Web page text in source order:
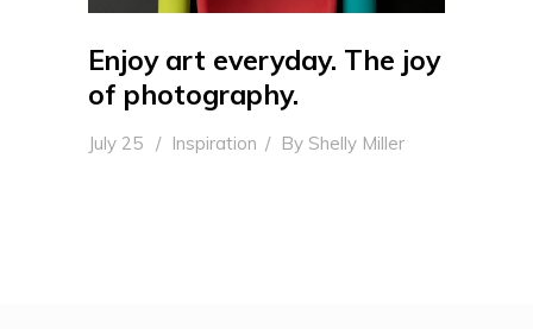
Enjoy art everyday. The joy
of photography.
July 25 Inspiration By Shelly Miller